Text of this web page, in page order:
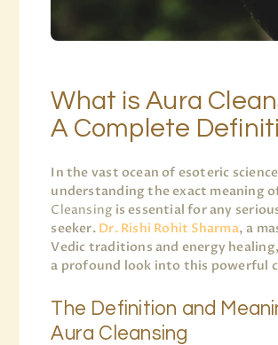
What is Aura
A Complete
In the vast ocean of esoteric
understanding the exact meaning
Cleansing is essential for any
seeker. Dr. Rishi Rohit Sharma, a
Vedic traditions and energy
a profound look into this powerful
The Definition and
Aura Cleansing